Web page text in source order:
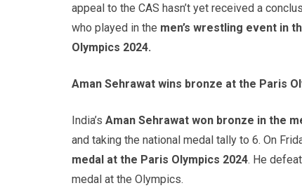
appeal to the CAS hasn’t yet received a
who played in the men’s wrestling event in
Olympics 2024.
Aman Sehrawat wins bronze at the Paris
India’s Aman Sehrawat won bronze in the
and taking the national medal tally to 6. On
medal at the Paris Olympics 2024. He
medal at the Olympics.